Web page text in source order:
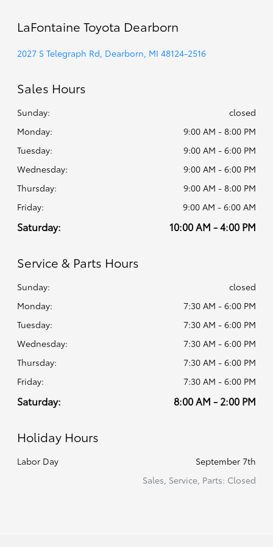
LaFontaine Toyota Dearborn
2027 S Telegraph Rd, Dearborn, MI 48124-2516
Sales Hours
Sunday:
closed
Monday:
9:00 AM - 8:00 PM
Tuesday:
9:00 AM - 6:00 PM
Wednesday:
9:00 AM - 6:00 PM
Thursday:
9:00 AM - 8:00 PM
Friday:
9:00 AM - 6:00 AM
Saturday: 10:00 AM - 4:00 PM
Service & Parts Hours
Sunday:
closed
Monday:
7:30 AM - 6:00 PM
Tuesday:
7:30 AM - 6:00 PM
Wednesday:
7:30 AM - 6:00 PM
Thursday:
7:30 AM - 6:00 PM
Friday:
7:30 AM - 6:00 PM
Saturday: 8:00 AM - 2:00 PM
Holiday Hours
Labor Day
September 7th
Sales, Service, Parts: Closed